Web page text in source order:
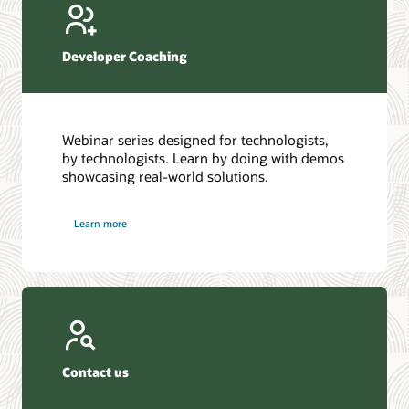
Developer Coaching
Webinar series designed for technologists,
by technologists. Learn by doing with demos
showcasing real-world solutions.
Learn more
Contact us